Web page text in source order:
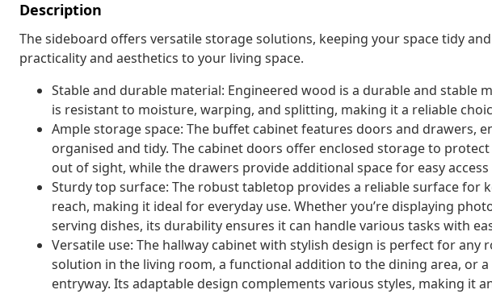
Description
The sideboard offers versatile storage solutions, keeping your space tidy
practicality and aesthetics to your living space.
Stable and durable material: Engineered wood is a durable and stable
is resistant to moisture, warping, and splitting, making it a reliable
Ample storage space: The buffet cabinet features doors and drawers,
organised and tidy. The cabinet doors offer enclosed storage to
out of sight, while the drawers provide additional space for easy
Sturdy top surface: The robust tabletop provides a reliable surface for
reach, making it ideal for everyday use. Whether you’re displaying
serving dishes, its durability ensures it can handle various tasks with
Versatile use: The hallway cabinet with stylish design is perfect for any
solution in the living room, a functional addition to the dining area, or
entryway. Its adaptable design complements various styles, making it